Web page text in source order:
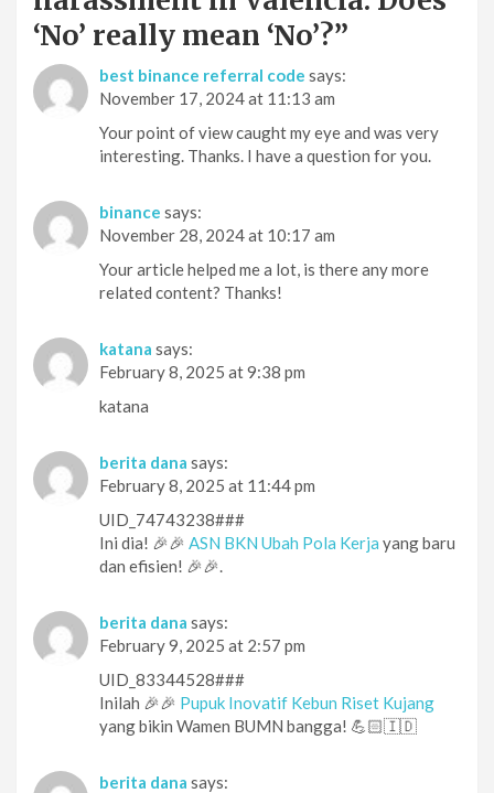
‘No’ really mean ‘No’?”
best binance referral code says:
November 17, 2024 at 11:13 am
Your point of view caught my eye and was very
interesting. Thanks. I have a question for you.
binance says:
November 28, 2024 at 10:17 am
Your article helped me a lot, is there any more
related content? Thanks!
katana says:
February 8, 2025 at 9:38 pm
katana
berita dana says:
February 8, 2025 at 11:44 pm
UID_74743238###
Ini dia! 🎉🎉 ASN BKN Ubah Pola Kerja yang baru
dan efisien! 🎉🎉.
berita dana says:
February 9, 2025 at 2:57 pm
UID_83344528###
Inilah 🎉🎉 Pupuk Inovatif Kebun Riset Kujang
yang bikin Wamen BUMN bangga! 💪🏻🇮🇩
berita dana says: